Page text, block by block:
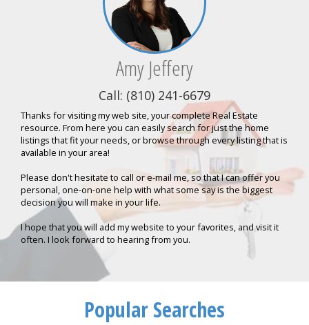
Amy Jeffery
Call: (810) 241-6679
Thanks for visiting my web site, your complete Real Estate
resource. From here you can easily search for just the home
listings that fit your needs, or browse through every listing that is
available in your area!
Please don't hesitate to call or e-mail me, so that I can offer you
personal, one-on-one help with what some say is the biggest
decision you will make in your life.
I hope that you will add my website to your favorites, and visit it
often. I look forward to hearing from you.
Popular Searches